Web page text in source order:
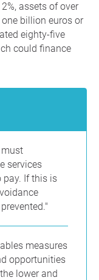
assets of over
billion euros or
eighty-five
could finance
services
If this is
measures
opportunities
lower and